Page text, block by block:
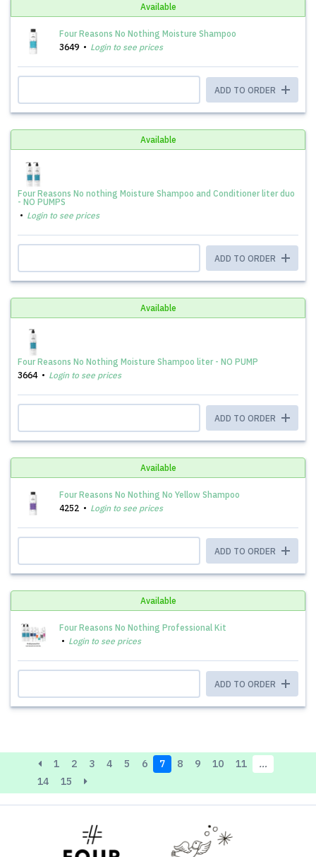
Available
Four Reasons No Nothing Moisture Shampoo
3649
Login to see prices
ADD TO ORDER
Available
Four Reasons No nothing Moisture Shampoo and Conditioner liter duo
- NO PUMPS
Login to see prices
ADD TO ORDER
Available
Four Reasons No Nothing Moisture Shampoo liter - NO PUMP
3664
Login to see prices
ADD TO ORDER
Available
Four Reasons No Nothing No Yellow Shampoo
4252
Login to see prices
ADD TO ORDER
Available
Four Reasons No Nothing Professional Kit
Login to see prices
ADD TO ORDER
1 2 3 4 5 6 7 8 9 10 11
…
14
15